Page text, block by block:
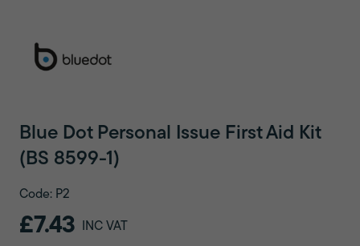
Blue Dot Personal Issue First Aid Kit
(BS 8599-1)
Code: P2
£7.43 INC VAT